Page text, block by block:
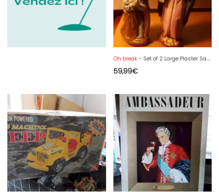
On break- Set of 2 Large Plaster Santons Joseph and Mary 28 cm
59,99€